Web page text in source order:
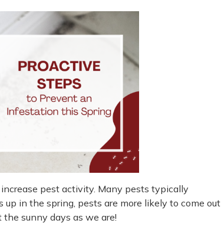
pest activity. Many pests typically
in the spring, pests are more likely to come out
sunny days as we are!